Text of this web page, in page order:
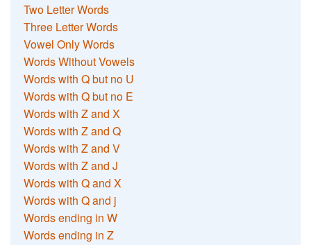
Two Letter Words
Three Letter Words
Vowel Only Words
Words Without Vowels
Words with Q but no U
Words with Q but no E
Words with Z and X
Words with Z and Q
Words with Z and V
Words with Z and J
Words with Q and X
Words with Q and j
Words ending in W
Words ending in Z